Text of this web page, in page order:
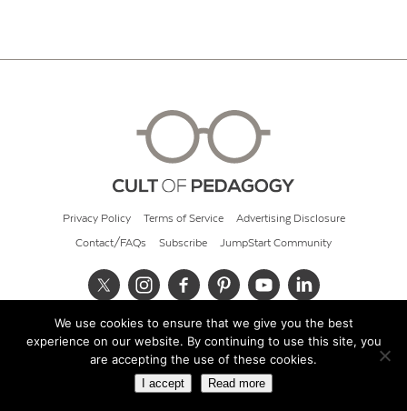
Privacy Policy Terms of Service Advertising Disclosure
Contact/FAQs Subscribe JumpStart Community
© 2026 Cult of Pedagogy
We use cookies to ensure that we give you the best
experience on our website. By continuing to use this site, you
are accepting the use of these cookies.
I accept Read more